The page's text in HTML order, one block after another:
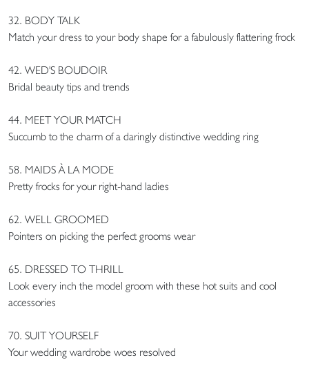
32. BODY TALK
Match your dress to your body shape for a fabulously flattering frock
42. WED'S BOUDOIR
Bridal beauty tips and trends
44. MEET YOUR MATCH
Succumb to the charm of a daringly distinctive wedding ring
58. MAIDS À LA MODE
Pretty frocks for your right-hand ladies
62. WELL GROOMED
Pointers on picking the perfect grooms wear
65. DRESSED TO THRILL
Look every inch the model groom with these hot suits and cool
accessories
70. SUIT YOURSELF
Your wedding wardrobe woes resolved